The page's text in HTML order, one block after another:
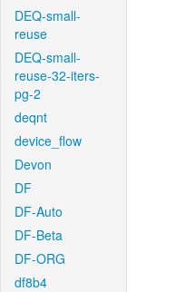
DEQ-small-
reuse
DEQ-small-
reuse-32-iters-
pg-2
deqnt
device_flow
Devon
DF
DF-Auto
DF-Beta
DF-ORG
df8b4